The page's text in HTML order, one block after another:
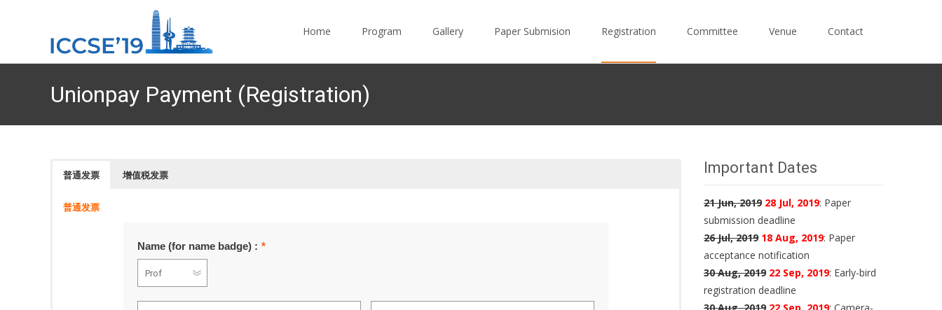
Home
Program Gallery Paper Submision Registration Committee Venue Contact
Unionpay Payment (Registration)
普通发票 增值税发票
普通发票
Name (for name badge) : *
Important Dates
21 Jun, 2019 28 Jul, 2019: Paper
submission deadline
26 Jul, 2019 18 Aug, 2019: Paper
acceptance notification
30 Aug, 2019 22 Sep, 2019: Early-bird
registration deadline